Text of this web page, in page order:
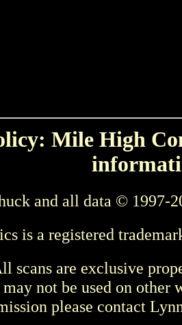
Mile High
and all data © 1997-
is a registered
scans are exclusive
may not be used on other
please contact